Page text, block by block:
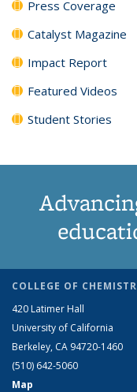
Press Coverage
Catalyst Magazine
Impact Report
Featured Videos
Student Stories
COLLEGE OF
420 Latimer Hall
University of California
Berkeley, CA 94720-1460
(510) 642-5060
Map